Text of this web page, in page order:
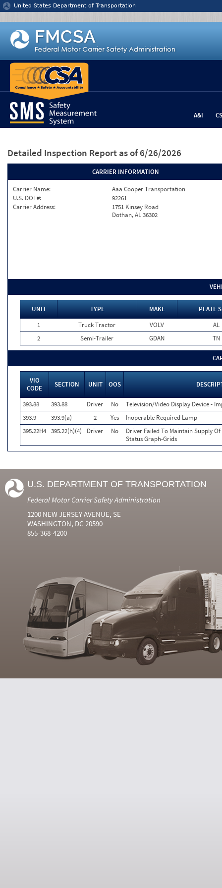
Jump to content
United States Department of Transportation
A&I
Detailed Inspection Report as of 6/26/2026
CARRIER INFORMATION
Carrier Name:
Aaa Cooper Transportation
U.S. DOT#:
92261
Carrier Address:
1751 Kinsey Road
Dothan, AL 36302
UNIT TYPE MAKE
PLATE
1
Truck Tractor VOLV
AL
2
Semi-Trailer GDAN TN
VIO
CODE
SECTION UNIT OOS
393.88 393.88 Driver No
Television/Video Display Device -
393.9
393.9(a) 2 Yes
Inoperable Required Lamp
395.22H4 395.22(h)(4) Driver No
Driver Failed To Maintain Supply
Status Graph-Grids
U.S. DEPARTMENT OF TRANSPORTATION
Federal Motor Carrier Safety Administration
1200 NEW JERSEY AVENUE, SE
WASHINGTON, DC 20590
855-368-4200